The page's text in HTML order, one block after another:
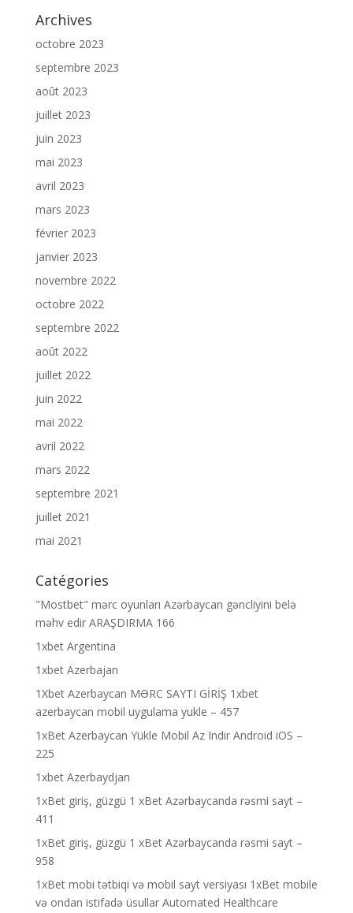
Archives
octobre 2023
septembre 2023
août 2023
juillet 2023
juin 2023
mai 2023
avril 2023
mars 2023
février 2023
janvier 2023
novembre 2022
octobre 2022
septembre 2022
août 2022
juillet 2022
juin 2022
mai 2022
avril 2022
mars 2022
septembre 2021
juillet 2021
mai 2021
Catégories
"Mostbet" mərc oyunları Azərbaycan gəncliyini belə
məhv edir ARAŞDIRMA 166
1xbet Argentina
1xbet Azerbajan
1Xbet Azerbaycan MƏRC SAYTI GİRİŞ 1xbet
azerbaycan mobil uygulama yukle – 457
1xBet Azerbaycan Yükle Mobil Az Indir Android iOS –
225
1xbet Azerbaydjan
1xBet giriş, güzgü 1 xBet Azərbaycanda rəsmi sayt –
411
1xBet giriş, güzgü 1 xBet Azərbaycanda rəsmi sayt –
958
1xBet mobi tətbiqi və mobil sayt versiyası 1xBet mobile
və ondan istifadə üsullar Automated Healthcare